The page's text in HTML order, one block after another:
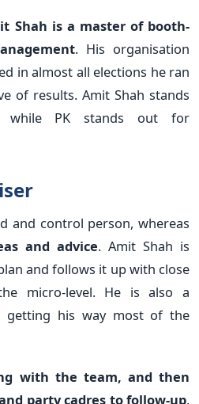
Shah is a master of booth-
. His organisation
in almost all elections he ran
of results. Amit Shah stands
while PK stands out for
and control person, whereas
and advice. Amit Shah is
and follows it up with close
micro-level. He is also a
getting his way most of the
with the team, and then
party cadres to follow-up,